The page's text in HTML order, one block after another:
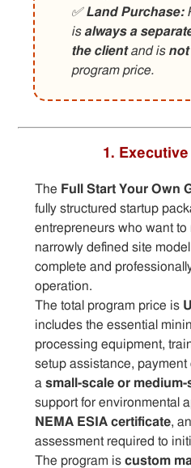
✅Land Purchase:
isalways a
the clientand is
program price.
1.
The Full Start Your Own
fully structured startup
entrepreneurs who want to
narrowly defined site
complete and
operation.
The total program price is
includes the essential
processing equipment,
setup assistance, payment
a small-scale or
support for environmental
NEMA ESIA certificate,
assessment required to
The program is custom